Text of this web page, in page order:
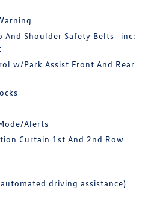
And Shoulder Safety Belts -inc:
w/Park Assist Front And Rear
Alerts
Curtain 1st And 2nd Row
driving assistance)